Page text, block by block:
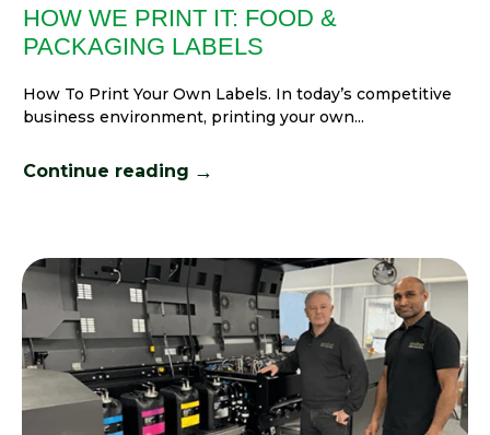
HOW WE PRINT IT: FOOD &
PACKAGING LABELS
How To Print Your Own Labels. In today’s competitive
business environment, printing your own...
Continue reading →